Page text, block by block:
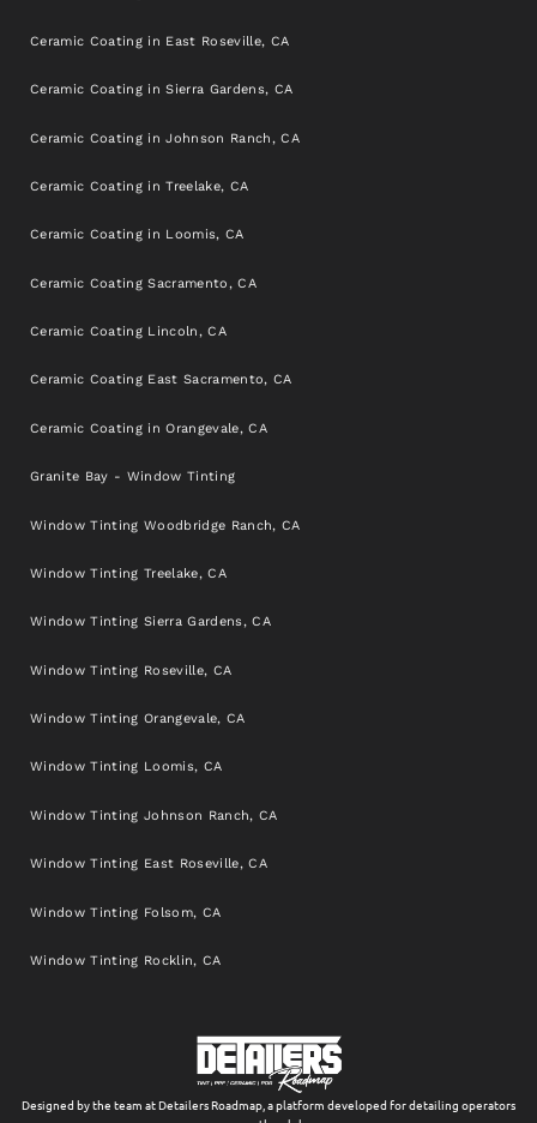
Ceramic Coating in East Roseville, CA
Ceramic Coating in Sierra Gardens, CA
Ceramic Coating in Johnson Ranch, CA
Ceramic Coating in Treelake, CA
Ceramic Coating in Loomis, CA
Ceramic Coating Sacramento, CA
Ceramic Coating Lincoln, CA
Ceramic Coating East Sacramento, CA
Ceramic Coating in Orangevale, CA
Granite Bay - Window Tinting
Window Tinting Woodbridge Ranch, CA
Window Tinting Treelake, CA
Window Tinting Sierra Gardens, CA
Window Tinting Roseville, CA
Window Tinting Orangevale, CA
Window Tinting Loomis, CA
Window Tinting Johnson Ranch, CA
Window Tinting East Roseville, CA
Window Tinting Folsom, CA
Window Tinting Rocklin, CA
Designed by the team at Detailers Roadmap, a platform developed for detailing operators